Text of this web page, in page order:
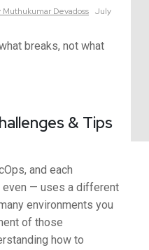
Devadoss July
breaks, not what
& Tips
and each
even — uses a different
environments you
of those
how to